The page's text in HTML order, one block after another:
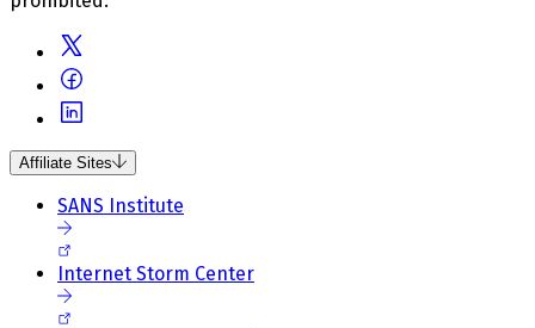
Affiliate Sites
SANS Institute
Internet Storm Center